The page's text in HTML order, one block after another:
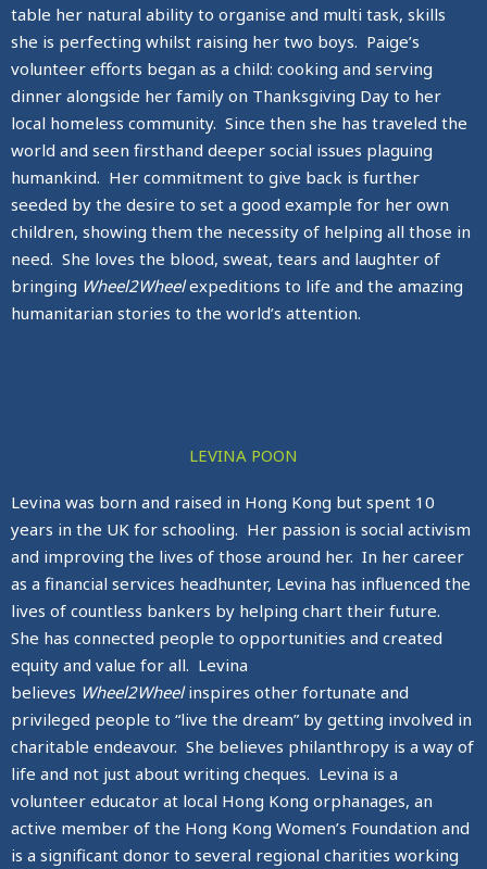
table her natural ability to organise and multi task, skills
she is perfecting whilst raising her two boys. Paige’s
volunteer efforts began as a child: cooking and serving
dinner alongside her family on Thanksgiving Day to her
local homeless community. Since then she has traveled the
world and seen firsthand deeper social issues plaguing
humankind. Her commitment to give back is further
seeded by the desire to set a good example for her own
children, showing them the necessity of helping all those in
need. She loves the blood, sweat, tears and laughter of
bringing Wheel2Wheelexpeditions to life and the amazing
humanitarian stories to the world’s attention.
LEVINA POON
Levina was born and raised in Hong Kong but spent 10
years in the UK for schooling. Her passion is social activism
and improving the lives of those around her. In her career
as a financial services headhunter, Levina has influenced the
lives of countless bankers by helping chart their future.
She has connected people to opportunities and created
equity and value for all. Levina
believes Wheel2Wheelinspires other fortunate and
privileged people to “live the dream” by getting involved in
charitable endeavour. She believes philanthropy is a way of
life and not just about writing cheques. Levina is a
volunteer educator at local Hong Kong orphanages, an
active member of the Hong Kong Women’s Foundation and
is a significant donor to several regional charities working